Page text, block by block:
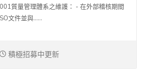
質量管理體系之維護： - 在外部稽核期間
文件並與......
積極招募中更新